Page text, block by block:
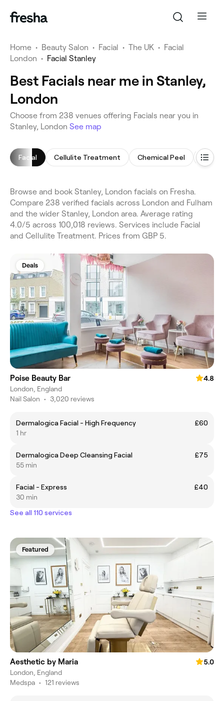
Home • Beauty Salon • Facial • The UK • Facial
London • Facial Stanley
Best Facials near me in Stanley,
London
Choose from 238 venues offering Facials near you in
Stanley, London See map
Facial Cellulite Treatment Chemical Peel Arm
Browse and book Stanley, London facials on Fresha.
Compare 238 verified facials across London and Fulham
and the wider Stanley, London area. Average rating
4.0/5 across 100,018 reviews. Services include Facial
and Cellulite Treatment. Prices from GBP 5.
Deals
Poise Beauty Bar
4.8
London, England
Nail Salon • 3,020 reviews
Dermalogica Facial - High Frequency
£60
1 hr
Dermalogica Deep Cleansing Facial
£75
55 min
Facial - Express
£40
30 min
See all 110 services
Featured
Aesthetic by Maria
5.0
London, England
Medspa • 121 reviews